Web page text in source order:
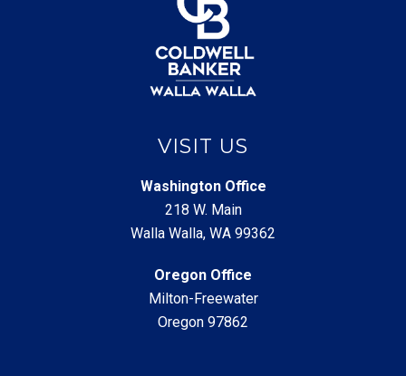
VISIT US
Washington Office
218 W. Main
Walla Walla, WA 99362
Oregon Office
Milton-Freewater
Oregon 97862